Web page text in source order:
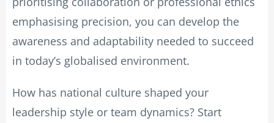
emphasising precision, you can develop the
awareness and adaptability needed to succeed
in today’s globalised environment.
How has national culture shaped your
leadership style or team dynamics? Start